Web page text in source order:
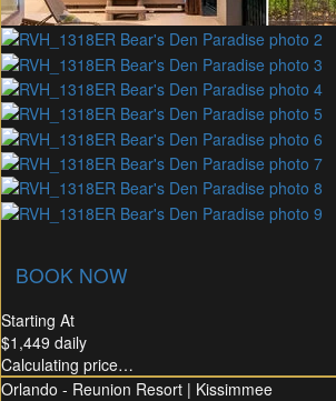
MembershipRecommended RentalFlex30
BOOK NOW
Starting At
$1,449 daily
Calculating price…
Orlando - Reunion Resort | Kissimmee